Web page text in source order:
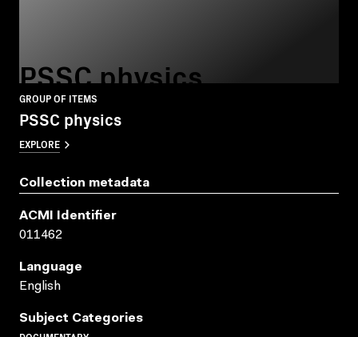
PSSC physics
GROUP OF ITEMS
PSSC physics
EXPLORE
Collection metadata
ACMI Identifier
011462
Language
English
Subject Categories